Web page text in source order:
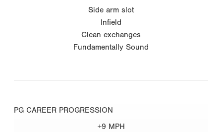
Side arm slot
Infield
Clean exchanges
Fundamentally Sound
PG CAREER PROGRESSION
+9 MPH